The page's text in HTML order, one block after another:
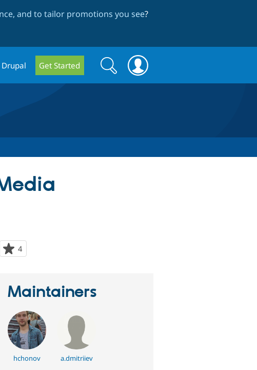
and to tailor promotions you see?
Get Started
Search
form
Search
4
starred
Maintainers
hchonov a.dmitriiev